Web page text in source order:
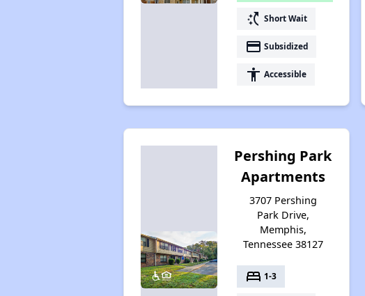
switch_access_shortcut Short Wait
payment Subsidized
accessibility Accessible
Pershing Park
Apartments
3707 Pershing
Park Drive,
Memphis,
Tennessee 38127
bed 1-3